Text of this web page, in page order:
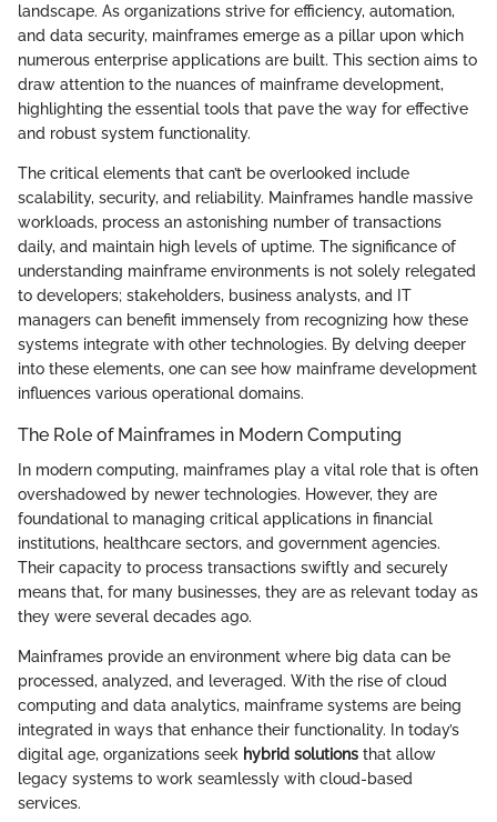
landscape. As organizations strive for efficiency, automation,
and data security, mainframes emerge as a pillar upon which
numerous enterprise applications are built. This section aims to
draw attention to the nuances of mainframe development,
highlighting the essential tools that pave the way for effective
and robust system functionality.
The critical elements that can’t be overlooked include
scalability, security, and reliability. Mainframes handle massive
workloads, process an astonishing number of transactions
daily, and maintain high levels of uptime. The significance of
understanding mainframe environments is not solely relegated
to developers; stakeholders, business analysts, and IT
managers can benefit immensely from recognizing how these
systems integrate with other technologies. By delving deeper
into these elements, one can see how mainframe development
influences various operational domains.
The Role of Mainframes in Modern Computing
In modern computing, mainframes play a vital role that is often
overshadowed by newer technologies. However, they are
foundational to managing critical applications in financial
institutions, healthcare sectors, and government agencies.
Their capacity to process transactions swiftly and securely
means that, for many businesses, they are as relevant today as
they were several decades ago.
Mainframes provide an environment where big data can be
processed, analyzed, and leveraged. With the rise of cloud
computing and data analytics, mainframe systems are being
integrated in ways that enhance their functionality. In today’s
digital age, organizations seek hybrid solutions that allow
legacy systems to work seamlessly with cloud-based
services.